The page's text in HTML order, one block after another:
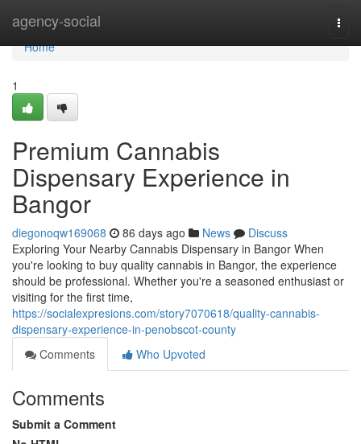
agency-social
Home
Home
1
Premium Cannabis
Dispensary Experience in
Bangor
diegonoqw169068 86 days ago News
Discuss
Exploring Your Nearby Cannabis Dispensary in Bangor When
you're looking to buy quality cannabis in Bangor, the experience
should be professional. Whether you're a seasoned enthusiast or
visiting for the first time,
https://socialexpresions.com/story7070618/quality-cannabis-
dispensary-experience-in-penobscot-county
Comments
Who Upvoted
Comments
Submit a Comment